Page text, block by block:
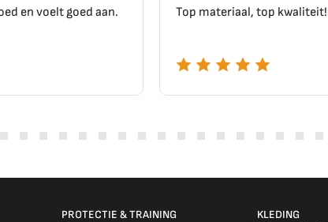
top kwaliteit!!
PROTECTIE & TRAINING KLEDING